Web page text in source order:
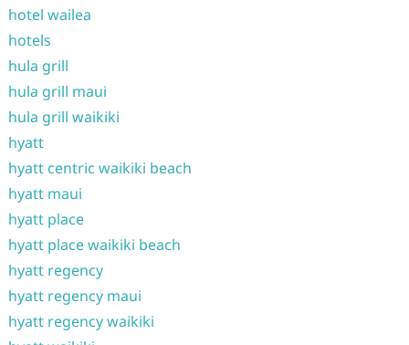
hotel wailea
hotels
hula grill
hula grill maui
hula grill waikiki
hyatt
hyatt centric waikiki beach
hyatt maui
hyatt place
hyatt place waikiki beach
hyatt regency
hyatt regency maui
hyatt regency waikiki